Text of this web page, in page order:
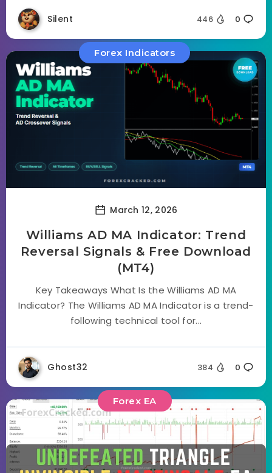
Silent 446 0
Forex Indicators
March 12, 2026
Williams AD MA Indicator: Trend
Reversal Signals & Free Download
(MT4)
Key Takeaways What Is the Williams AD MA
Indicator? The Williams AD MA Indicator is a trend-
following technical tool for...
Ghost32 384 0
Forex EA